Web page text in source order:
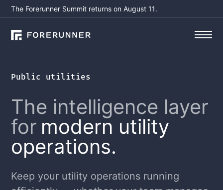
The Forerunner Summit returns on August 11.
Public utilities
The intelligence layer
for modern utility
operations.
Keep your utility operations running